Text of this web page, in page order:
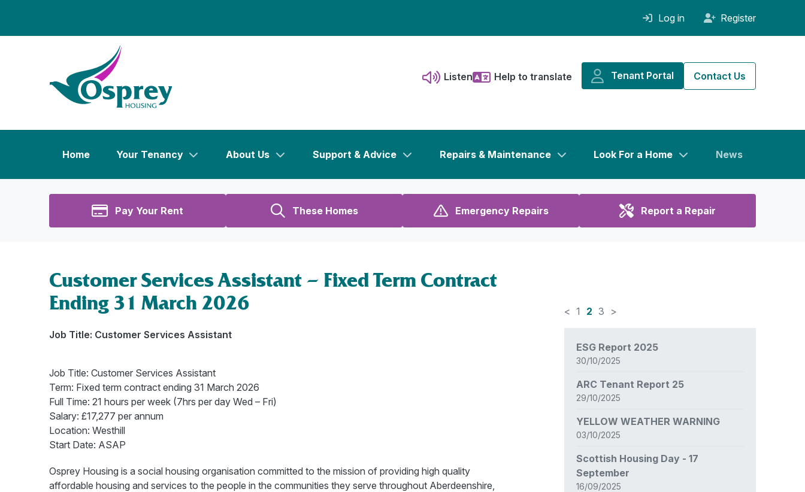
Log in Register
Listen Help to translate Tenant Portal Contact Us
Home Your Tenancy About Us Support & Advice Repairs & Maintenance Look For a Home News
Pay Your Rent These Homes Emergency Repairs Report a Repair
Customer Services Assistant – Fixed Term Contract
Ending 31 March 2026
Job Title: Customer Services Assistant
Job Title: Customer Services Assistant
Term: Fixed term contract ending 31 March 2026
Full Time: 21 hours per week (7hrs per day Wed – Fri)
Salary: £17,277 per annum
Location: Westhill
Start Date: ASAP
Osprey Housing is a social housing organisation committed to the mission of providing high quality
affordable housing and services to the people in the communities they serve throughout Aberdeenshire,
< 1 2 3
>
items
updated
showing
ESG Report 2025
30/10/2025
ARC Tenant Report 25
29/10/2025
YELLOW WEATHER WARNING
03/10/2025
Scottish Housing Day - 17
September
16/09/2025